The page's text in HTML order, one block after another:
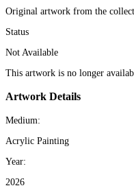
Original artwork from the
Status
Not Available
This artwork is no longer
Artwork Details
Medium:
Acrylic Painting
Year:
2026